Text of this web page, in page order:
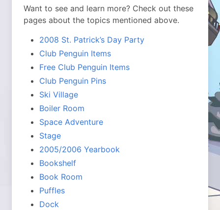
Want to see and learn more? Check out these
pages about the topics mentioned above.
2008 St. Patrick’s Day Party
Club Penguin Items
Free Club Penguin Items
Club Penguin Pins
Ski Village
Boiler Room
Space Adventure
Stage
2005/2006 Yearbook
Bookshelf
Book Room
Puffles
Dock